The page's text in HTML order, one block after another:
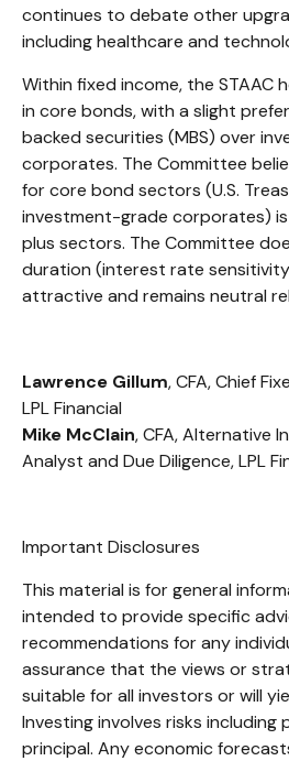
continues to debate other
including healthcare and
Within fixed income, the STAAC
in core bonds, with a slight
backed securities (MBS) over
corporates. The Committee
for core bond sectors (U.S.
investment-grade corporates)
plus sectors. The Committee
duration (interest rate
attractive and remains neutral
Lawrence Gillum, CFA, Chief
LPL Financial
Mike McClain, CFA, Alternative
Analyst and Due Diligence, LPL
Important Disclosures
This material is for general
intended to provide specific
recommendations for any
assurance that the views or
suitable for all investors or will
Investing involves risks including
principal. Any economic